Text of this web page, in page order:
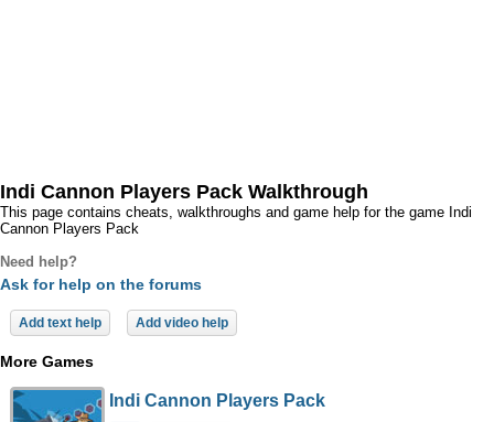
Indi Cannon Players Pack Walkthrough
This page contains cheats, walkthroughs and game help for the game Indi
Cannon Players Pack
Need help?
Ask for help on the forums
Add text help Add video help
More Games
Indi Cannon Players Pack